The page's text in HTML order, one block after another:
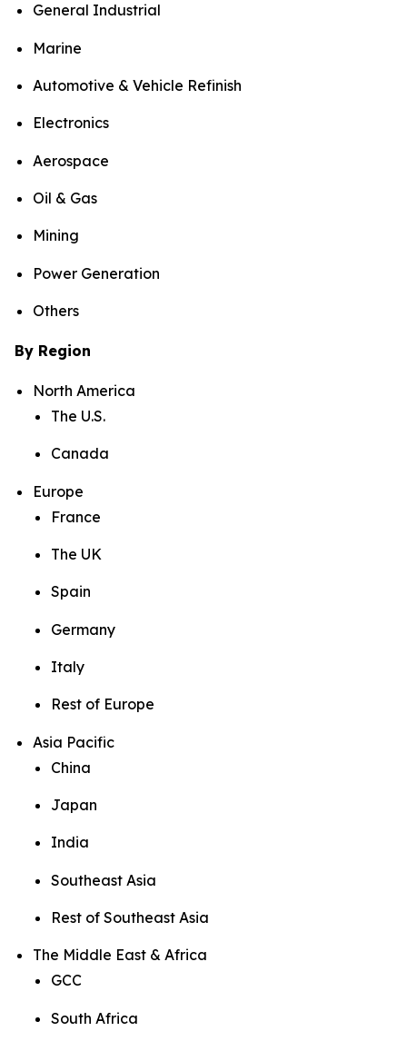
General Industrial
Marine
Automotive & Vehicle Refinish
Electronics
Aerospace
Oil & Gas
Mining
Power Generation
Others
By Region
North America
The U.S.
Canada
Europe
France
The UK
Spain
Germany
Italy
Rest of Europe
Asia Pacific
China
Japan
India
Southeast Asia
Rest of Southeast Asia
The Middle East & Africa
GCC
South Africa